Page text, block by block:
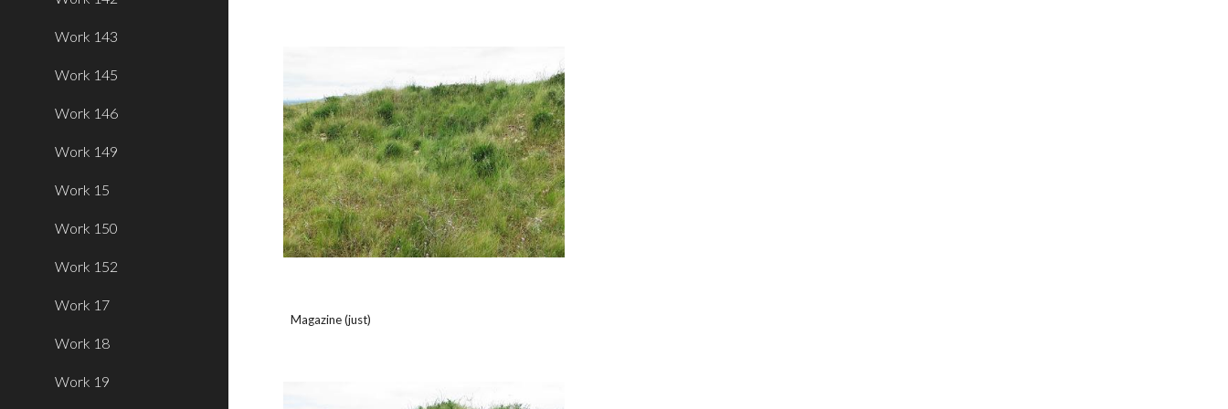
Work 143
Work 145
Work 146
Work 149
Work 15
Work 150
Work 152
Work 17
Work 18
Work 19
Magazine (just)